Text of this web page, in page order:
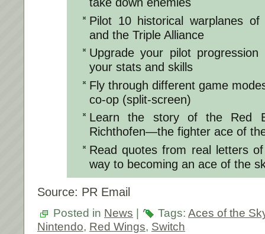
Pilot 10 historical warplanes
and the Triple Alliance
Upgrade your pilot
your stats and skills
Fly through different game
co-op (split-screen)
Learn the story of the Red
Richthofen—the fighter ace of
Read quotes from real letters
way to becoming an ace of the
Source: PR Email
Posted in News Tags: Aces of the
Nintendo, Red Wings, Switch